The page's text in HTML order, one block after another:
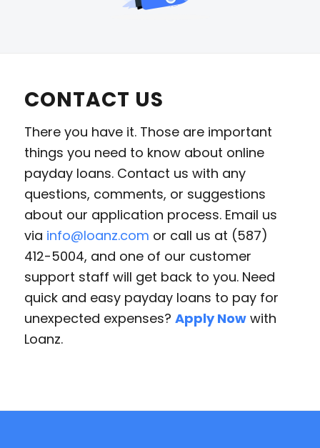
CONTACT US
There you have it. Those are important
things you need to know about online
payday loans. Contact us with any
questions, comments, or suggestions
about our application process. Email us
via info@loanz.com or call us at (587)
412-5004, and one of our customer
support staff will get back to you. Need
quick and easy payday loans to pay for
unexpected expenses? Apply Nowwith
Loanz.